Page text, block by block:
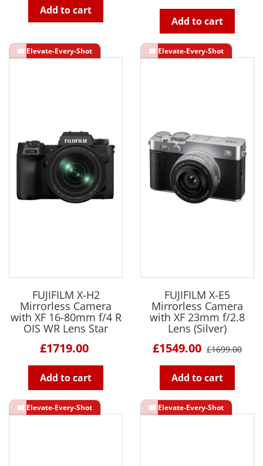
Add to cart
Add to cart
FUJIFILM X-H2
Mirrorless Camera
with XF 16-80mm f/4 R
OIS WR Lens Star
£1719.00
Add to cart
FUJIFILM X-E5
Mirrorless Camera
with XF 23mm f/2.8
Lens (Silver)
£1549.00 £1699.00
Add to cart